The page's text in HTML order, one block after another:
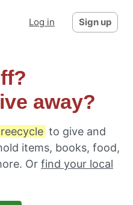
Log in Sign up
away?
to give and
items, books, food,
Or find your local